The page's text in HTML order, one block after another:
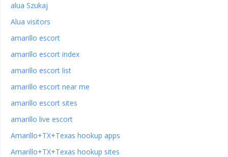
alua Szukaj
Alua visitors
amarillo escort
amarillo escort index
amarillo escort list
amarillo escort near me
amarillo escort sites
amarillo live escort
Amarillo+TX+Texas hookup apps
Amarillo+TX+Texas hookup sites